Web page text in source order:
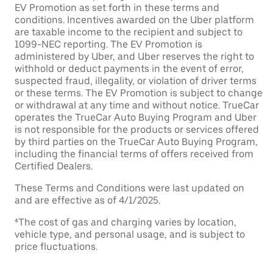
EV Promotion as set forth in these terms and
conditions. Incentives awarded on the Uber platform
are taxable income to the recipient and subject to
1099-NEC reporting. The EV Promotion is
administered by Uber, and Uber reserves the right to
withhold or deduct payments in the event of error,
suspected fraud, illegality, or violation of driver terms
or these terms. The EV Promotion is subject to change
or withdrawal at any time and without notice. TrueCar
operates the TrueCar Auto Buying Program and Uber
is not responsible for the products or services offered
by third parties on the TrueCar Auto Buying Program,
including the financial terms of offers received from
Certified Dealers.
These Terms and Conditions were last updated on
and are effective as of 4/1/2025.
⁴The cost of gas and charging varies by location,
vehicle type, and personal usage, and is subject to
price fluctuations.